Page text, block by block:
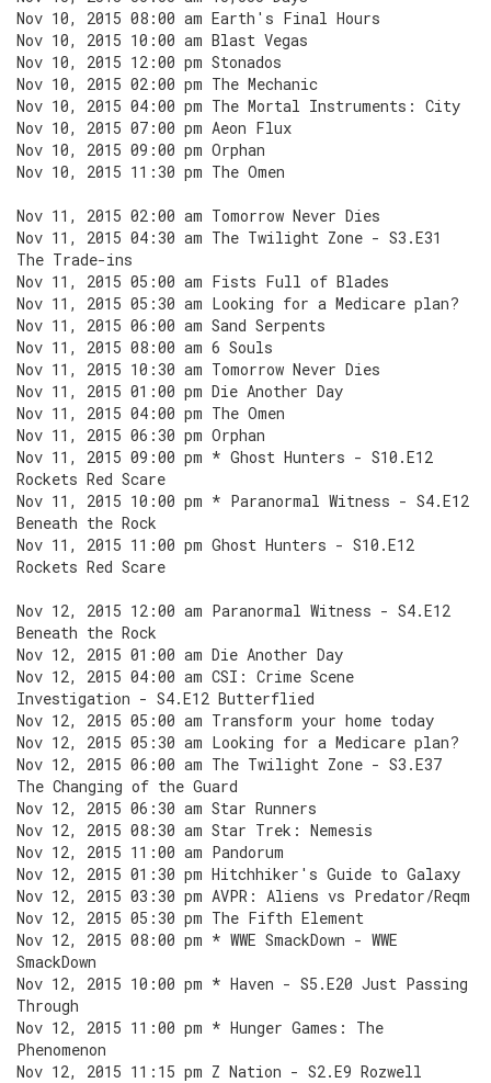
Nov 10, 2015 08:00 am Earth's Final Hours
Nov 10, 2015 10:00 am Blast Vegas
Nov 10, 2015 12:00 pm Stonados
Nov 10, 2015 02:00 pm The Mechanic
Nov 10, 2015 04:00 pm The Mortal Instruments: City
Nov 10, 2015 07:00 pm Aeon Flux
Nov 10, 2015 09:00 pm Orphan
Nov 10, 2015 11:30 pm The Omen
Nov 11, 2015 02:00 am Tomorrow Never Dies
Nov 11, 2015 04:30 am The Twilight Zone - S3.E31
The Trade-ins
Nov 11, 2015 05:00 am Fists Full of Blades
Nov 11, 2015 05:30 am Looking for a Medicare plan?
Nov 11, 2015 06:00 am Sand Serpents
Nov 11, 2015 08:00 am 6 Souls
Nov 11, 2015 10:30 am Tomorrow Never Dies
Nov 11, 2015 01:00 pm Die Another Day
Nov 11, 2015 04:00 pm The Omen
Nov 11, 2015 06:30 pm Orphan
Nov 11, 2015 09:00 pm * Ghost Hunters - S10.E12
Rockets Red Scare
Nov 11, 2015 10:00 pm * Paranormal Witness - S4.E12
Beneath the Rock
Nov 11, 2015 11:00 pm Ghost Hunters - S10.E12
Rockets Red Scare
Nov 12, 2015 12:00 am Paranormal Witness - S4.E12
Beneath the Rock
Nov 12, 2015 01:00 am Die Another Day
Nov 12, 2015 04:00 am CSI: Crime Scene
Investigation - S4.E12 Butterflied
Nov 12, 2015 05:00 am Transform your home today
Nov 12, 2015 05:30 am Looking for a Medicare plan?
Nov 12, 2015 06:00 am The Twilight Zone - S3.E37
The Changing of the Guard
Nov 12, 2015 06:30 am Star Runners
Nov 12, 2015 08:30 am Star Trek: Nemesis
Nov 12, 2015 11:00 am Pandorum
Nov 12, 2015 01:30 pm Hitchhiker's Guide to Galaxy
Nov 12, 2015 03:30 pm AVPR: Aliens vs Predator/Reqm
Nov 12, 2015 05:30 pm The Fifth Element
Nov 12, 2015 08:00 pm * WWE SmackDown - WWE
SmackDown
Nov 12, 2015 10:00 pm * Haven - S5.E20 Just Passing
Through
Nov 12, 2015 11:00 pm * Hunger Games: The
Phenomenon
Nov 12, 2015 11:15 pm Z Nation - S2.E9 Rozwell